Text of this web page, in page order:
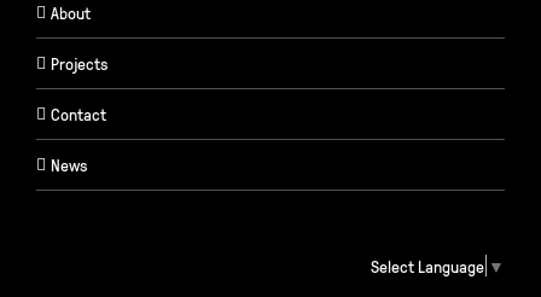
About
Projects
Contact
News
Select Language ▼